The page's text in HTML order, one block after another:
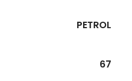
PETROL
67